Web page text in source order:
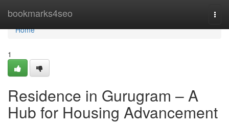
bookmarks4seo
Home
Home
1
Residence in Gurugram – A
Hub for Housing Advancement